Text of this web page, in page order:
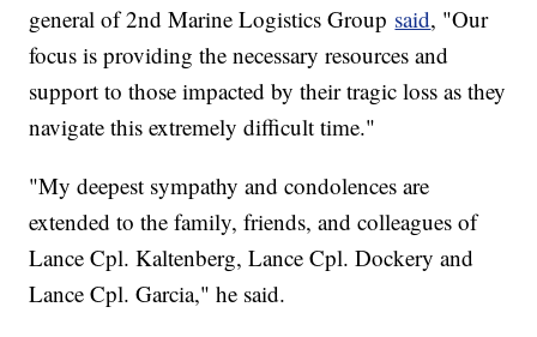
general of 2nd Marine Logistics Group said, "Our
focus is providing the necessary resources and
support to those impacted by their tragic loss as they
navigate this extremely difficult time."
"My deepest sympathy and condolences are
extended to the family, friends, and colleagues of
Lance Cpl. Kaltenberg, Lance Cpl. Dockery and
Lance Cpl. Garcia," he said.